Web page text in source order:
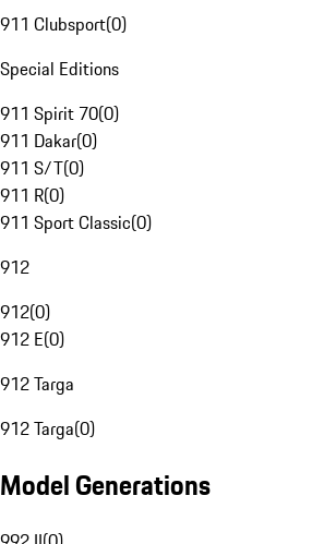
911 Clubsport(0)
Special Editions
911 Spirit 70(0)
911 Dakar(0)
911 S/T(0)
911 R(0)
911 Sport Classic(0)
912
912(0)
912 E(0)
912 Targa
912 Targa(0)
Model Generations